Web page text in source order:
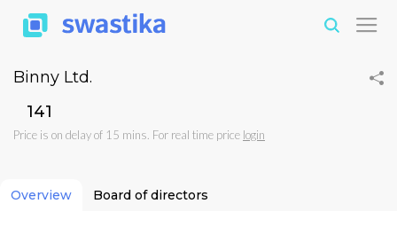
Binny Ltd.
₹141
Price is on delay of 15 mins. For real time price login
Overview Board of directors